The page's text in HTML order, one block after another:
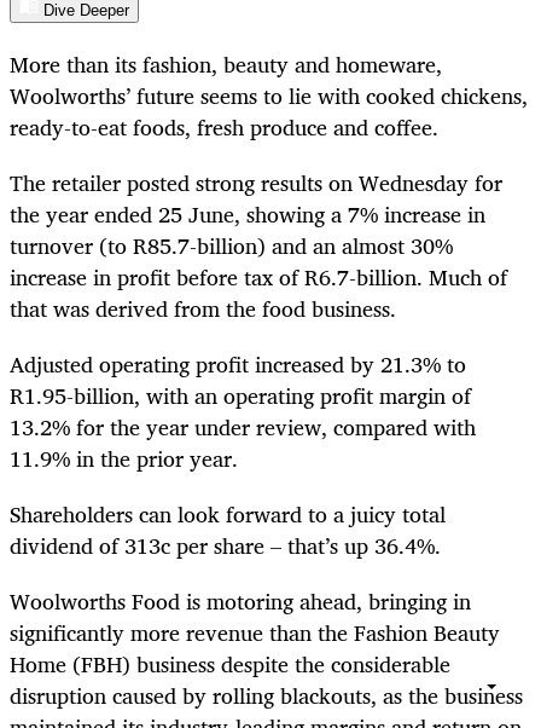
Dive Deeper
More than its fashion, beauty and homeware,
Woolworths’ future seems to lie with cooked chickens,
ready-to-eat foods, fresh produce and coffee.
The retailer posted strong results on Wednesday for
the year ended 25 June, showing a 7% increase in
turnover (to R85.7-billion) and an almost 30%
increase in profit before tax of R6.7-billion. Much of
that was derived from the food business.
Adjusted operating profit increased by 21.3% to
R1.95-billion, with an operating profit margin of
13.2% for the year under review, compared with
11.9% in the prior year.
Shareholders can look forward to a juicy total
dividend of 313c per share – that’s up 36.4%.
Woolworths Food is motoring ahead, bringing in
significantly more revenue than the Fashion Beauty
Home (FBH) business despite the considerable
disruption caused by rolling blackouts, as the business